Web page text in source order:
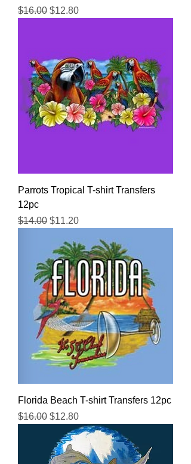
Regular Price
$16.00 Sale Price
$12.80
Parrots Tropical T-shirt Transfers
12pc
Regular Price
$14.00 Sale Price
$11.20
Florida Beach T-shirt Transfers 12pc
Regular Price
$16.00 Sale Price
$12.80